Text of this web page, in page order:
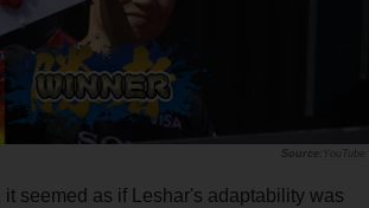
YouTube
it seemed as if Leshar's adaptability was